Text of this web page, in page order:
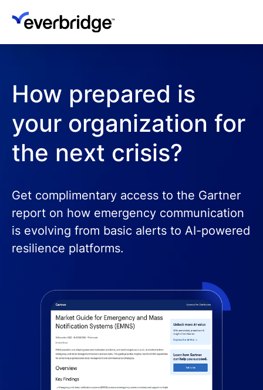
Skip
main
How prepared is
your organization for
the next crisis?
Get complimentary access to the Gartner
report on how emergency communication
is evolving from basic alerts to AI-powered
resilience platforms.